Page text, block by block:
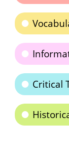
Critical